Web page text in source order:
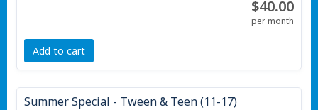
$40.00
per month
Add to cart
Summer Special - Tween & Teen (11-17)